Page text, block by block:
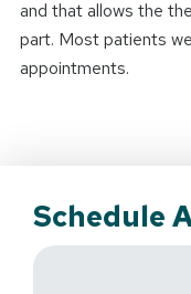
and that allows the
part. Most patients
appointments.
Schedule